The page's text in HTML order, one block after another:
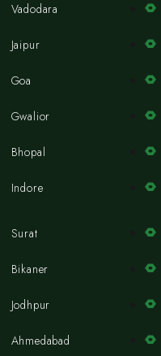
Vadodara
Jaipur
Goa
Gwalior
Bhopal
Indore
Surat
Bikaner
Jodhpur
Ahmedabad